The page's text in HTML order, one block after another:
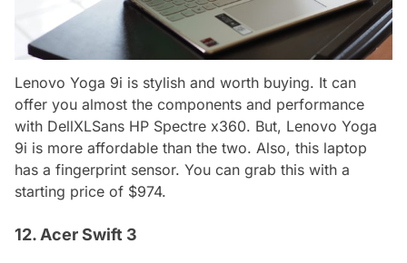
Lenovo Yoga 9i is stylish and worth buying. It can
offer you almost the components and performance
with DellXLSans HP Spectre x360. But, Lenovo Yoga
9i is more affordable than the two. Also, this laptop
has a fingerprint sensor. You can grab this with a
starting price of $974.
12. Acer Swift 3